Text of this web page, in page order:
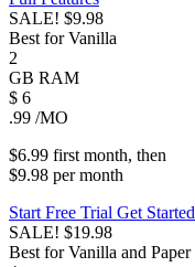
SALE! $9.98
Best for Vanilla
2
GB RAM
$ 6
.99 /MO
$6.99 first month, then
$9.98 permonth
Start Free Trial Get Started
SALE! $19.98
Best for Vanilla and Paper